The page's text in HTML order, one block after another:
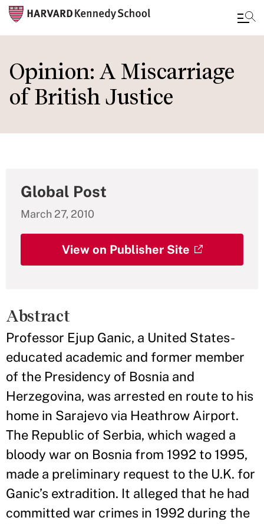
main
content
Opinion: A Miscarriage
of British Justice
Global Post
March 27, 2010
View on Publisher Site
Abstract
Professor Ejup Ganic, a United States-
educated academic and former member
of the Presidency of Bosnia and
Herzegovina, was arrested en route to his
home in Sarajevo via Heathrow Airport.
The Republic of Serbia, which waged a
bloody war on Bosnia from 1992 to 1995,
made a preliminary request to the U.K. for
Ganic’s extradition. It alleged that he had
committed war crimes in 1992 during the